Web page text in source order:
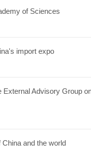
of Sciences
import expo
External Advisory Group
and the world